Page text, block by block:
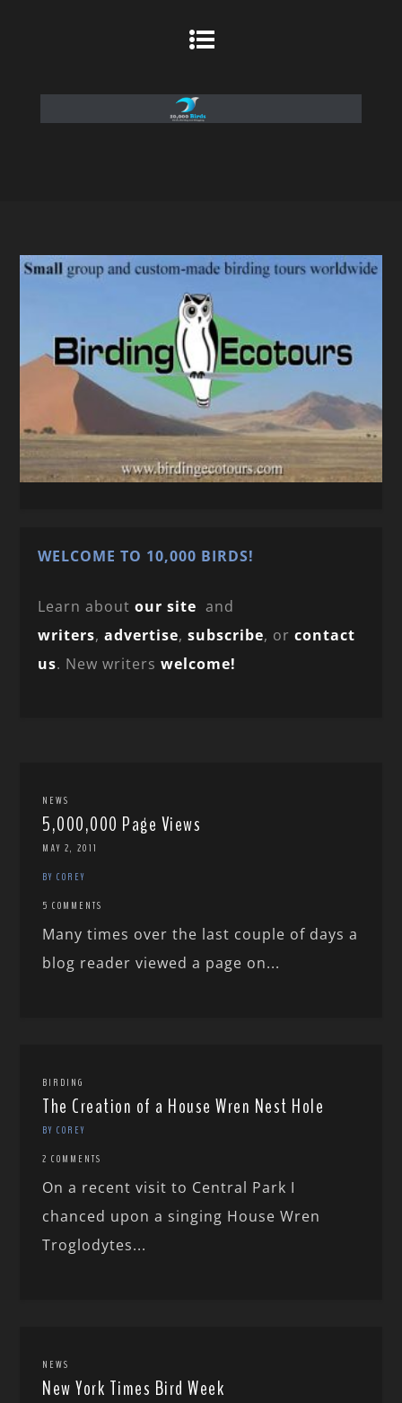
WELCOME TO 10,000 BIRDS!
Learn aboutour site and
writers,advertise,subscribe, orcontact
us. New writerswelcome!
NEWS
5,000,000 Page Views
MAY 2, 2011
BY COREY
5 COMMENTS
Many times over the last couple of days a
blog reader viewed a page on...
BIRDING
The Creation of a House Wren Nest Hole
BY COREY
2 COMMENTS
On a recent visit to Central Park I
chanced upon a singing House Wren
Troglodytes...
NEWS
New York Times Bird Week